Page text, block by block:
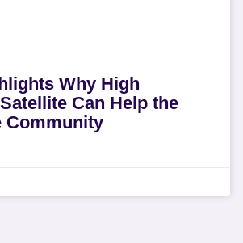
Why High
Can Help the
Community